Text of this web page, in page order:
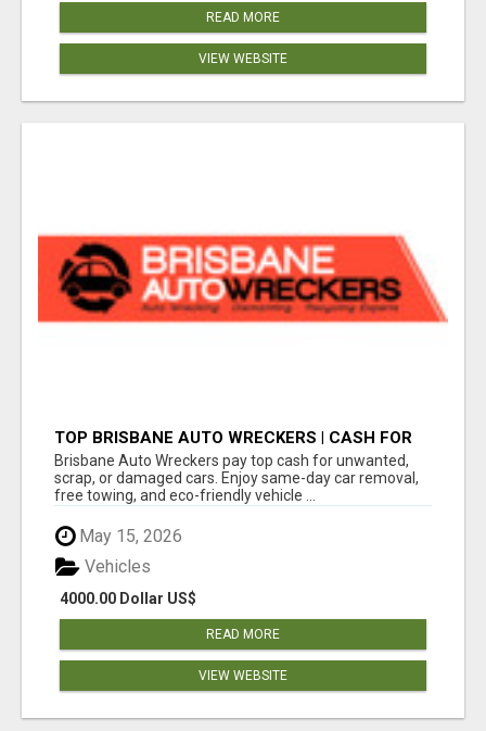
READ MORE
VIEW WEBSITE
TOP BRISBANE AUTO WRECKERS | CASH FOR
CARS & CAR REMOVAL
Brisbane Auto Wreckers pay top cash for unwanted,
scrap, or damaged cars. Enjoy same-day car removal,
free towing, and eco-friendly vehicle ...
May 15, 2026
4000.00 Dollar US$
Vehicles
READ MORE
VIEW WEBSITE